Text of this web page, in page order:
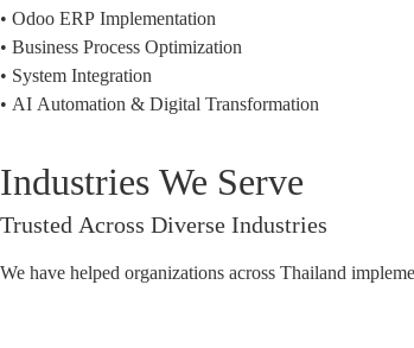
• Odoo ERP Implementation
• Business Process Optimization
• System Integration
• AI Automation & Digital Transformation
Industries We Serve
Trusted Across Diverse Industries
We have helped organizations across Thailand